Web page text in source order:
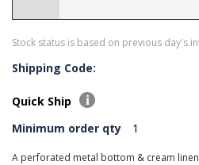
Stock status is based on previous day's
Shipping Code:
Quick Ship
Minimum order qty
1
A perforated metal bottom & cream